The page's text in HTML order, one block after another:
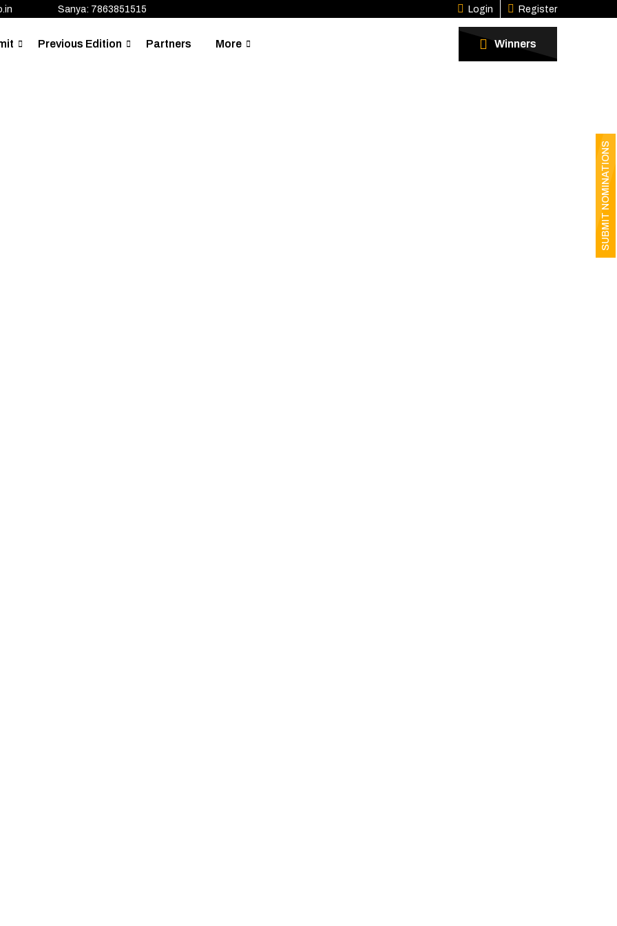
SUBMIT NOMINATIONS
Sanya: 7863851515 Login Register
Previous Edition Partners More Winners